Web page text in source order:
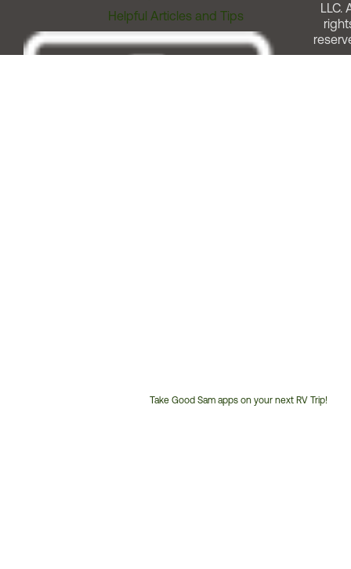
Helpful Articles and Tips
Take Good Sam apps on your next RV Trip!
LLC.